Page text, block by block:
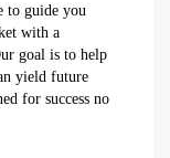
to guide you
with a
goal is to help
yield future
for success no